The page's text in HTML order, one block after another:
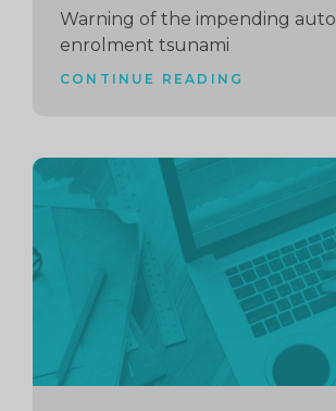
Warning of the impending auto
enrolment tsunami
CONTINUE READING
Continue
reading